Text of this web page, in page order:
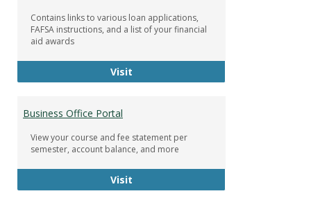
Contains links to various loan applications,
FAFSA instructions, and a list of your financial
aid awards
VisitFinancial Aid Info
Business Office Portal
View your course and fee statement per
semester, account balance, and more
VisitBusiness Office Portal